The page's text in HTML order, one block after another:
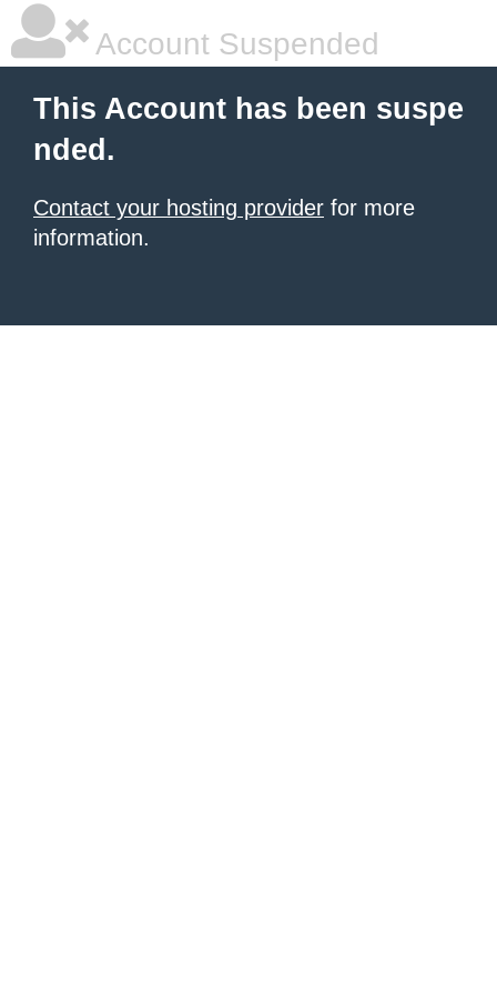
Account Suspended
This Account has been suspe
nded.
Contact your hosting provider for more
information.